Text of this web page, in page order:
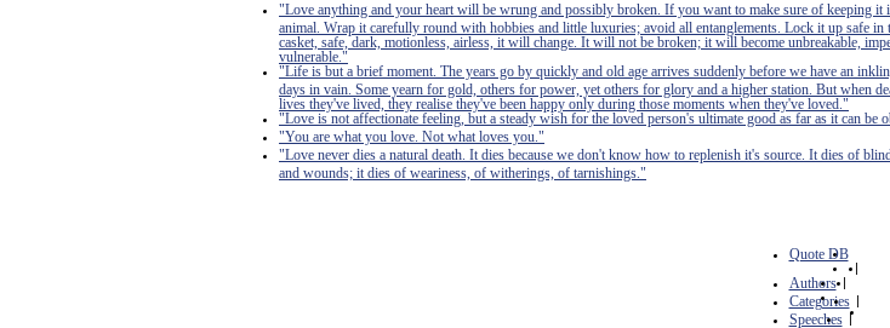
"Love anything and your heart will be wrung and possibly broken. If you want to make sure of keeping it
animal. Wrap it carefully round with hobbies and little luxuries; avoid all entanglements. Lock it up safe
casket, safe, dark, motionless, airless, it will change. It will not be broken; it will become unbreakable,
vulnerable."
"Life is but a brief moment. The years go by quickly and old age arrives suddenly before we have an
days in vain. Some yearn for gold, others for power, yet others for glory and a higher station. But when
lives they've lived, they realise they've been happy only during those moments when they've loved."
"Love is not affectionate feeling, but a steady wish for the loved person's ultimate good as far as it can be
"You are what you love. Not what loves you."
"Love never dies a natural death. It dies because we don't know how to replenish it's source. It dies of
and wounds; it dies of weariness, of witherings, of tarnishings."
Quote DB
|
Authors |
Categories |
Speeches |